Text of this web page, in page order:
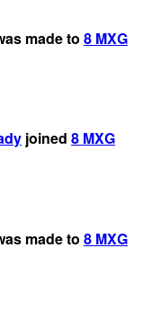
made to 8 MXG
joined 8 MXG
made to 8 MXG